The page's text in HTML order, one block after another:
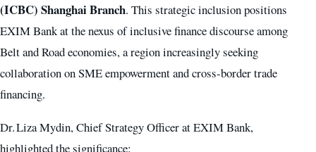
(ICBC) Shanghai Branch. This strategic inclusion positions
EXIM Bank at the nexus of inclusive finance discourse among
Belt and Road economies, a region increasingly seeking
collaboration on SME empowerment and cross-border trade
financing.
Dr. Liza Mydin, Chief Strategy Officer at EXIM Bank,
highlighted the significance: